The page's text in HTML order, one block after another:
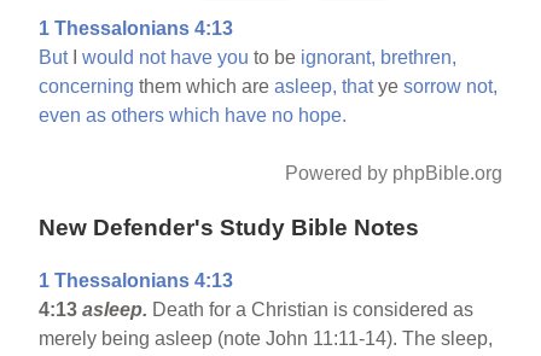
1 Thessalonians 4:13
ButIwould not have you to be ignorant, brethren,
concerning them which areasleep, thatyesorrow not,
even as others which have no hope.
Powered by phpBible.org
New Defender's Study Bible Notes
1 Thessalonians 4:13
4:13 asleep. Death for a Christian is considered as
merely being asleep (note John 11:11-14). The sleep,